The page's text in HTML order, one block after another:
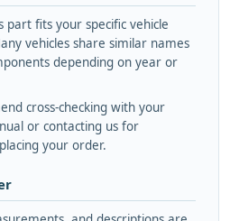
part fits your specific vehicle
vehicles share similar names
depending on year or
cross-checking with your
or contacting us for
your order.